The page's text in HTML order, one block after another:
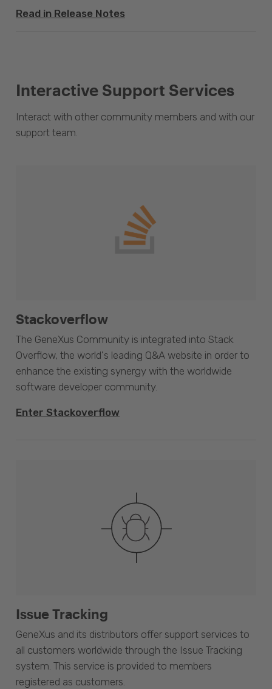
Read in Release Notes
Interactive Support Services
Interact with other community members and with our
support team.
Stackoverflow
The GeneXus Community is integrated into Stack
Overflow, the world's leading Q&A website in order to
enhance the existing synergy with the worldwide
software developer community.
Enter Stackoverflow
Issue Tracking
GeneXus and its distributors offer support services to
all customers worldwide through the Issue Tracking
system. This service is provided to members
registered as customers.